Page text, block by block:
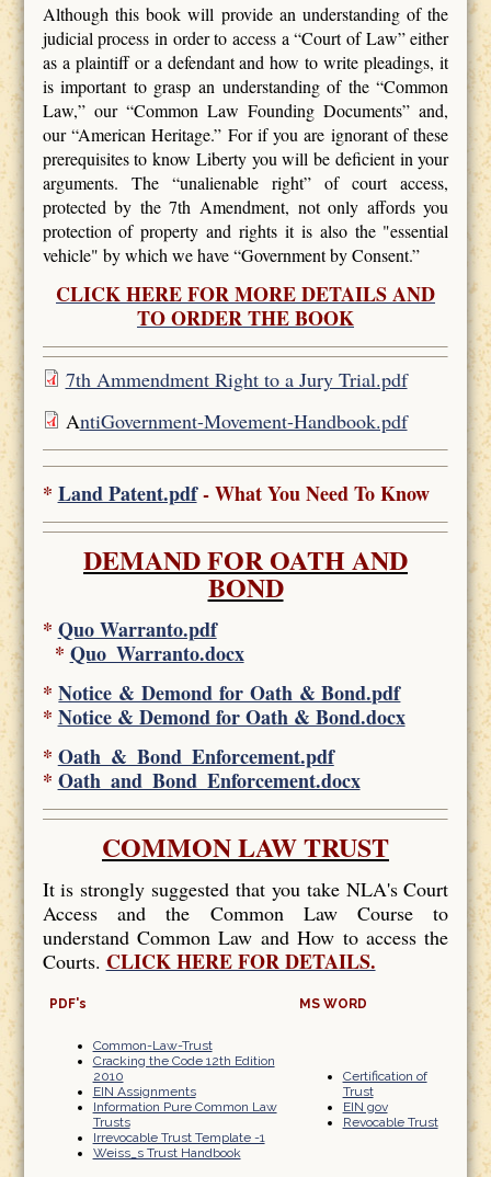
Although this book will provide an understanding of the
judicial process in order to access a “Court of Law” either
as a plaintiff or a defendant and how to write pleadings, it
is important to grasp an understanding of the “Common
Law,” our “Common Law Founding Documents” and,
our “American Heritage.” For if you are ignorant of these
prerequisites to know Liberty you will be deficient in your
arguments. The “unalienable right” of court access,
protected by the 7th Amendment, not only affords you
protection of property and rights it is also the "essential
vehicle" by which we have “Government by Consent.”
CLICK HERE FOR MORE DETAILS AND
TO ORDER THE BOOK
7th Ammendment Right to a Jury Trial.pdf
AntiGovernment-Movement-Handbook.pdf
* Land Patent.pdf- What You Need To Know
DEMAND FOR OATH AND
BOND
* Quo Warranto.pdf
* Quo_Warranto.docx
*Notice & Demond for Oath & Bond.pdf
* Notice & Demond for Oath & Bond.docx
* Oath_&_Bond_Enforcement.pdf
* Oath_and_Bond_Enforcement.docx
COMMON LAW TRUST
It is strongly suggested that you take NLA's Court
Access and the Common Law Course to
understand Common Law and How to access the
Courts. CLICK HERE FOR DETAILS.
PDF's MS WORD
Common-Law-Trust
Cracking the Code 12th Edition
2010
EIN Assignments
Information Pure Common Law
Trusts
Irrevocable Trust Template -1
Weiss_s Trust Handbook
Certification of
Trust
EIN gov
Revocable Trust